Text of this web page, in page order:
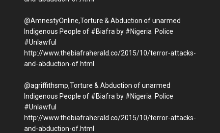
@AmnestyOnline,Torture & Abduction of unarmed
Indigenous People of #Biafra by #Nigeria Police
#Unlawful
http://www.thebiafraherald.co/2015/10/terror-attacks-
and-abduction-of.html
@agriffithsmp,Torture & Abduction of unarmed
Indigenous People of #Biafra by #Nigeria Police
#Unlawful
http://www.thebiafraherald.co/2015/10/terror-attacks-
and-abduction-of.html